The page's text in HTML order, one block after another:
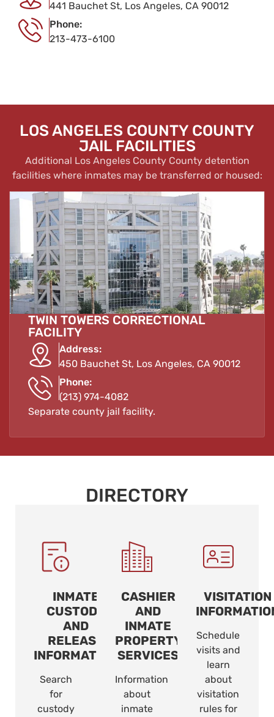
441 Bauchet St, Los Angeles, CA 90012
Phone:
213-473-6100
LOS ANGELES COUNTY COUNTY
JAIL FACILITIES
Additional Los Angeles County County detention
facilities where inmates may be transferred or housed:
TWIN TOWERS CORRECTIONAL
FACILITY
Address:
450 Bauchet St, Los Angeles, CA 90012
Phone:
(213) 974-4082
Separate county jail facility.
DIRECTORY
INMATE
CUSTODY
AND
RELEASE
INFORMATION
Search
for
custody
CASHIER
AND
INMATE
PROPERTY
SERVICES
Information
about
inmate
VISITATION
Schedule
visits and
learn
about
visitation
rules for